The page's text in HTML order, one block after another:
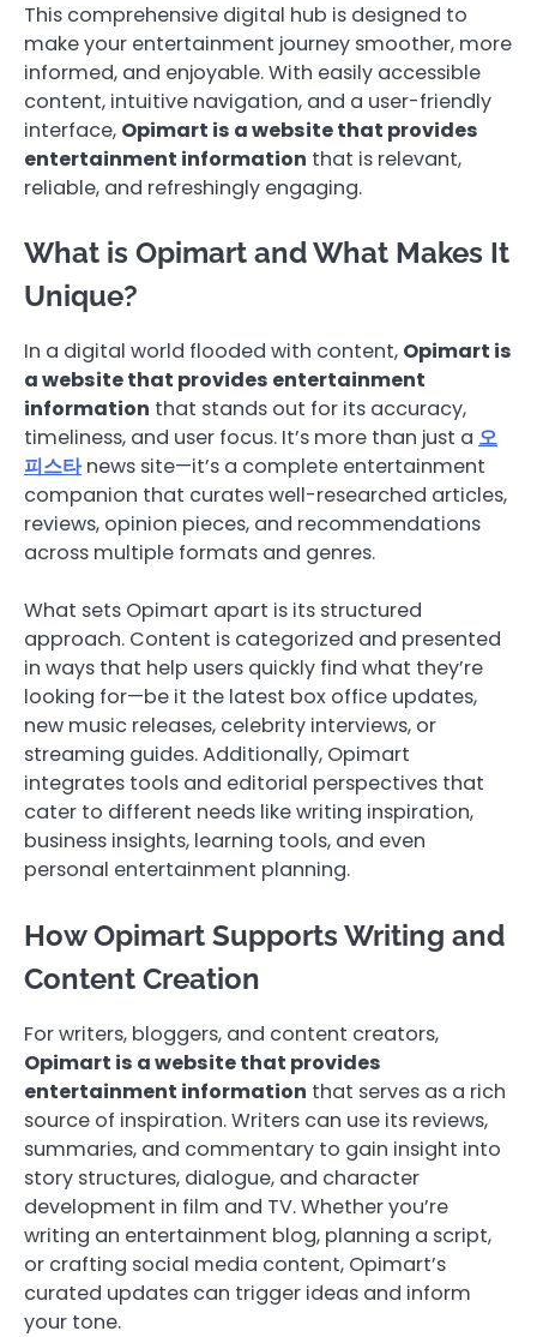
This comprehensive digital hub is designed to
make your entertainment journey smoother, more
informed, and enjoyable. With easily accessible
content, intuitive navigation, and a user-friendly
interface, Opimart is a website that provides
entertainment information that is relevant,
reliable, and refreshingly engaging.
What is Opimart and What Makes It
Unique?
In a digital world flooded with content, Opimart is
a website that provides entertainment
information that stands out for its accuracy,
timeliness, and user focus. It’s more than just a 오
피스타news site—it’s a complete entertainment
companion that curates well-researched articles,
reviews, opinion pieces, and recommendations
across multiple formats and genres.
What sets Opimart apart is its structured
approach. Content is categorized and presented
in ways that help users quickly find what they’re
looking for—be it the latest box office updates,
new music releases, celebrity interviews, or
streaming guides. Additionally, Opimart
integrates tools and editorial perspectives that
cater to different needs like writing inspiration,
business insights, learning tools, and even
personal entertainment planning.
How Opimart Supports Writing and
Content Creation
For writers, bloggers, and content creators,
Opimart is a website that provides
entertainment information that serves as a rich
source of inspiration. Writers can use its reviews,
summaries, and commentary to gain insight into
story structures, dialogue, and character
development in film and TV. Whether you’re
writing an entertainment blog, planning a script,
or crafting social media content, Opimart’s
curated updates can trigger ideas and inform
your tone.